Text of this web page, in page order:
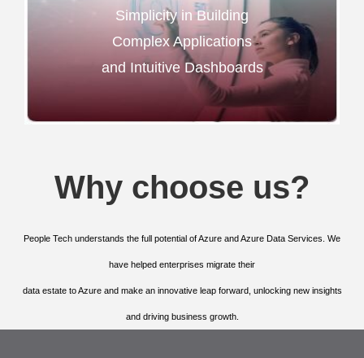
Simplicity in Building
Complex Applications
and Intuitive Dashboards
Why choose us?
People Tech understands the full potential of Azure and Azure Data Services. We
have helped enterprises migrate their
data estate to Azure and make an innovative leap forward, unlocking new insights
and driving business growth.